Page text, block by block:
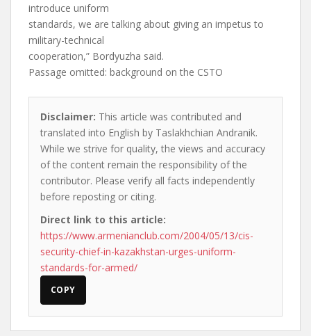
introduce uniform
standards, we are talking about giving an impetus to
military-technical
cooperation,” Bordyuzha said.
Passage omitted: background on the CSTO
Disclaimer: This article was contributed and
translated into English by Taslakhchian Andranik.
While we strive for quality, the views and accuracy
of the content remain the responsibility of the
contributor. Please verify all facts independently
before reposting or citing.
Direct link to this article:
https://www.armenianclub.com/2004/05/13/cis-
security-chief-in-kazakhstan-urges-uniform-
standards-for-armed/
COPY